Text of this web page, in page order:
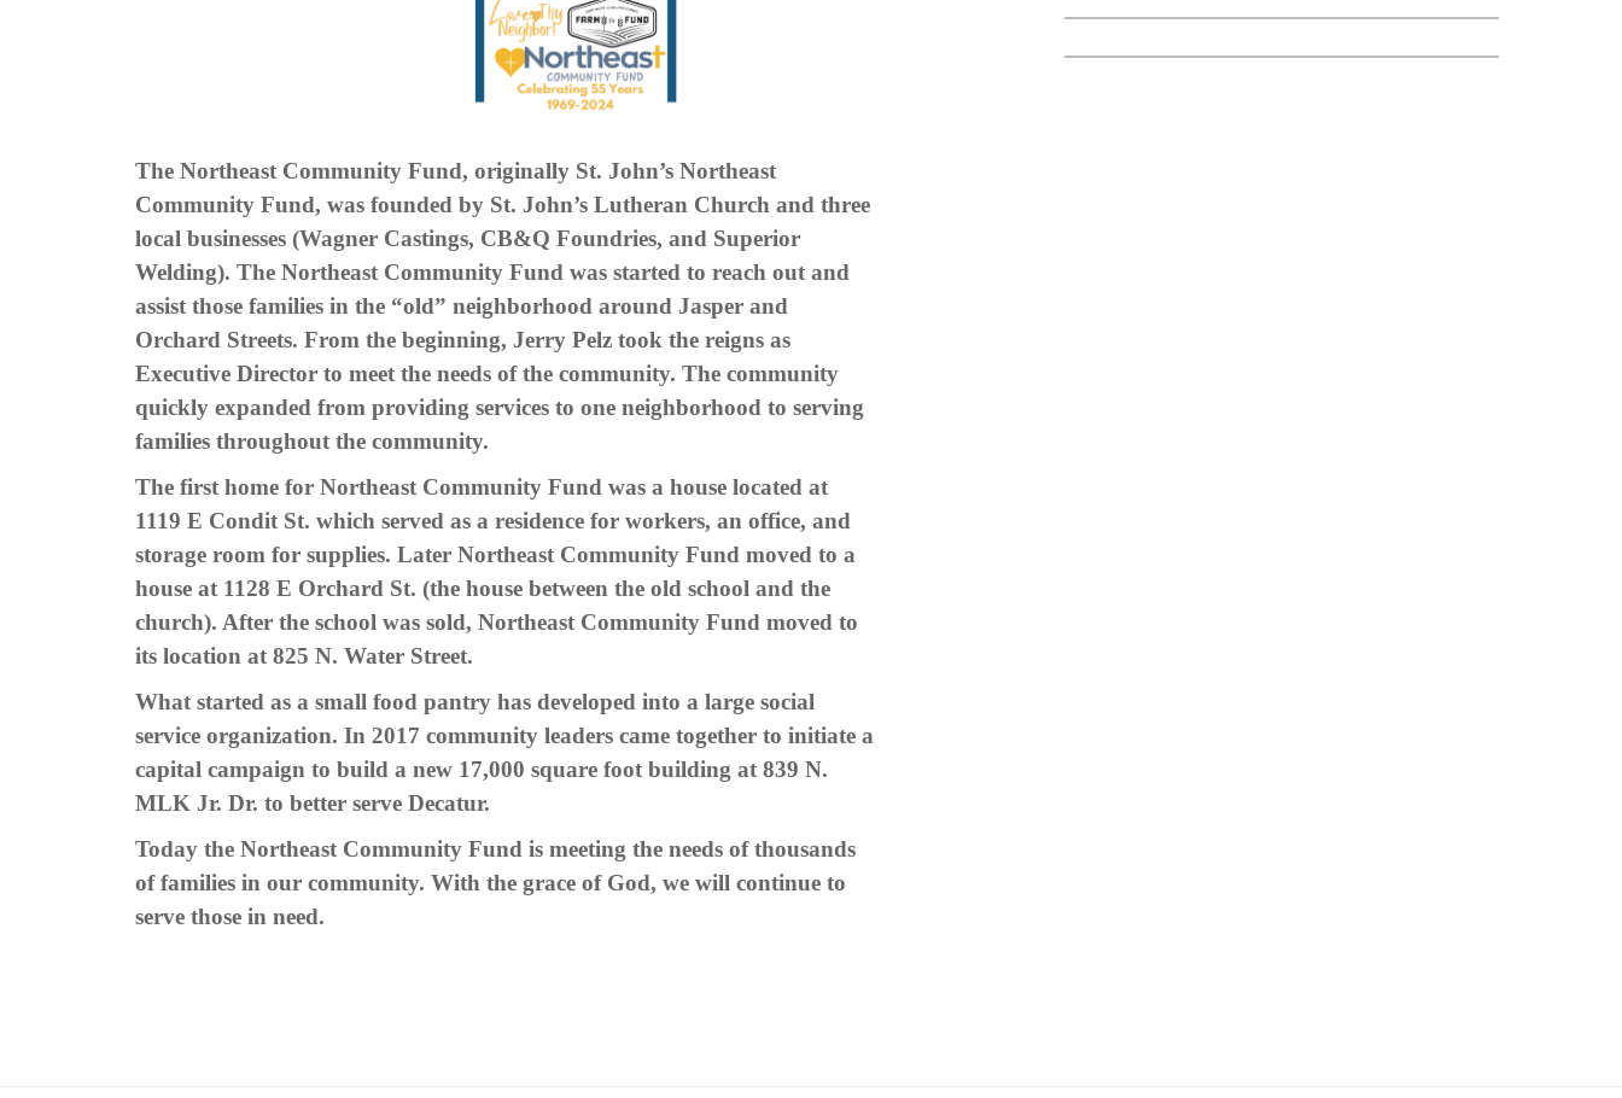
The Northeast Community Fund, originally St. John’s Northeast
Community Fund, was founded by St. John’s Lutheran Church and three
local businesses (Wagner Castings, CB&Q Foundries, and Superior
Welding). The Northeast Community Fund was started to reach out and
assist those families in the “old” neighborhood around Jasper and
Orchard Streets. From the beginning, Jerry Pelz took the reigns as
Executive Director to meet the needs of the community. The community
quickly expanded from providing services to one neighborhood to serving
families throughout the community.
The first home for Northeast Community Fund was a house located at
1119 E Condit St. which served as a residence for workers, an office, and
storage room for supplies. Later Northeast Community Fund moved to a
house at 1128 E Orchard St. (the house between the old school and the
church). After the school was sold, Northeast Community Fund moved to
its location at 825 N. Water Street.
What started as a small food pantry has developed into a large social
service organization. In 2017 community leaders came together to initiate a
capital campaign to build a new 17,000 square foot building at 839 N.
MLK Jr. Dr. to better serve Decatur.
Today the Northeast Community Fund is meeting the needs of thousands
of families in our community. With the grace of God, we will continue to
serve those in need.
Tweet Share